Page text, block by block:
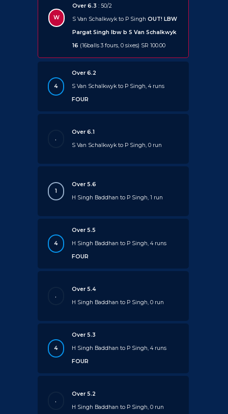
W
Over 6.3 : 50/2
S Van Schalkwyk to P Singh OUT! LBW
Pargat Singh lbw b S Van Schalkwyk
16 (16balls 3 fours, 0 sixes) SR 100.00
4
Over 6.2
S Van Schalkwyk to P Singh, 4 runs
FOUR
.
Over 6.1
S Van Schalkwyk to P Singh, 0 run
1
Over 5.6
H Singh Baddhan to P Singh, 1 run
4
Over 5.5
H Singh Baddhan to P Singh, 4 runs
FOUR
.
Over 5.4
H Singh Baddhan to P Singh, 0 run
4
Over 5.3
H Singh Baddhan to P Singh, 4 runs
FOUR
.
Over 5.2
H Singh Baddhan to P Singh, 0 run